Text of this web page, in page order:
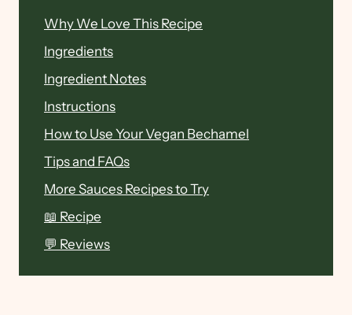
Why We Love This Recipe
Ingredients
Ingredient Notes
Instructions
How to Use Your Vegan Bechamel
Tips and FAQs
More Sauces Recipes to Try
📖 Recipe
💬 Reviews